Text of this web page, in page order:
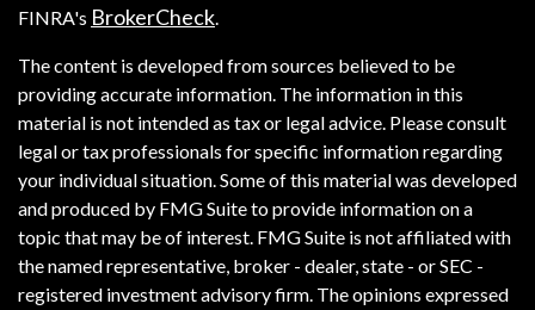
FINRA's BrokerCheck.
The content is developed from sources believed to be
providing accurate information. The information in this
material is not intended as tax or legal advice. Please consult
legal or tax professionals for specific information regarding
your individual situation. Some of this material was developed
and produced by FMG Suite to provide information on a
topic that may be of interest. FMG Suite is not affiliated with
the named representative, broker - dealer, state - or SEC -
registered investment advisory firm. The opinions expressed